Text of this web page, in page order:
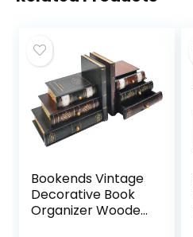
Bookends Vintage
Decorative Book
Organizer Wooden